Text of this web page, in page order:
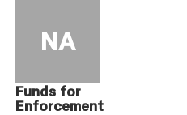
NA
Funds for
Enforcement